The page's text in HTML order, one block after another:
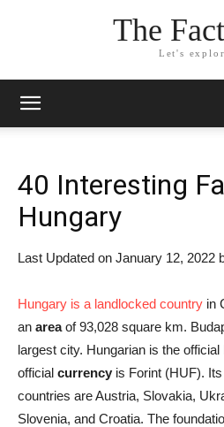
The
Let's
40 Interesting
Hungary
Last Updated on January 12, 2022
Hungary is a landlocked country in
an areaof 93,028 square km.
largest city. Hungarian is the official
official currency is Forint (HUF). Its
countries are Austria, Slovakia,
Slovenia, and Croatia. The